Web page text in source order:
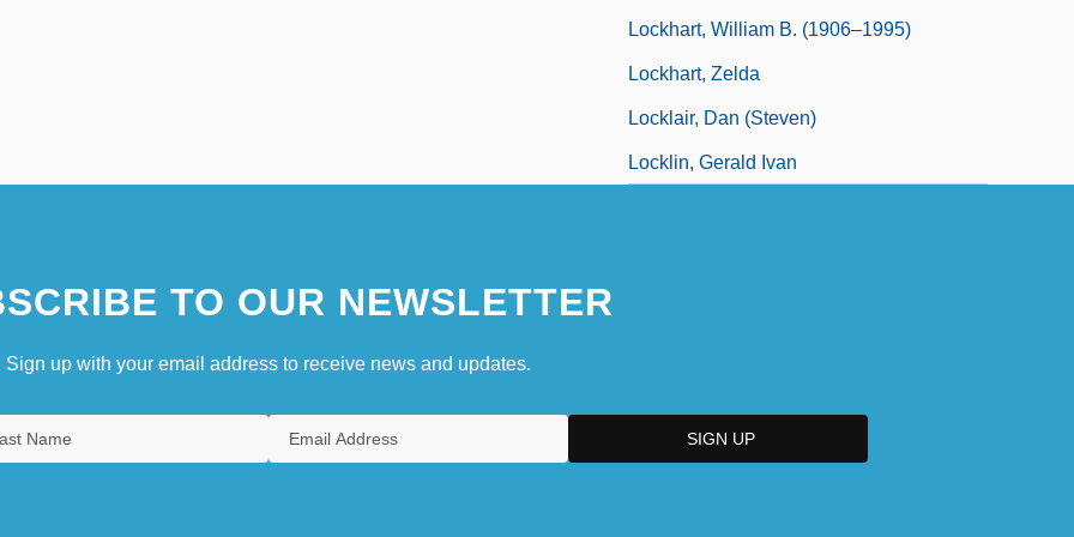
Lockhart, William B. (1906–1995)
Lockhart, Zelda
Locklair, Dan (Steven)
Locklin, Gerald Ivan
TO OUR NEWSLETTER
Sign up with your email address to receive news and updates.